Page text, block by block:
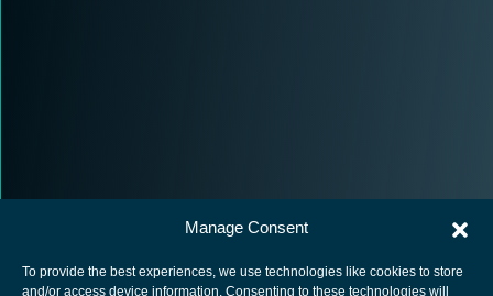
Manage Consent
To provide the best experiences, we use technologies like cookies to store
and/or access device information. Consenting to these technologies will